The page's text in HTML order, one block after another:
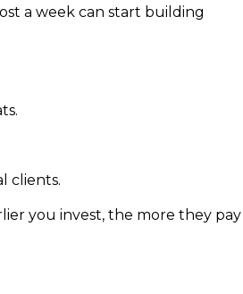
a week can start building
clients.
you invest, the more they pay